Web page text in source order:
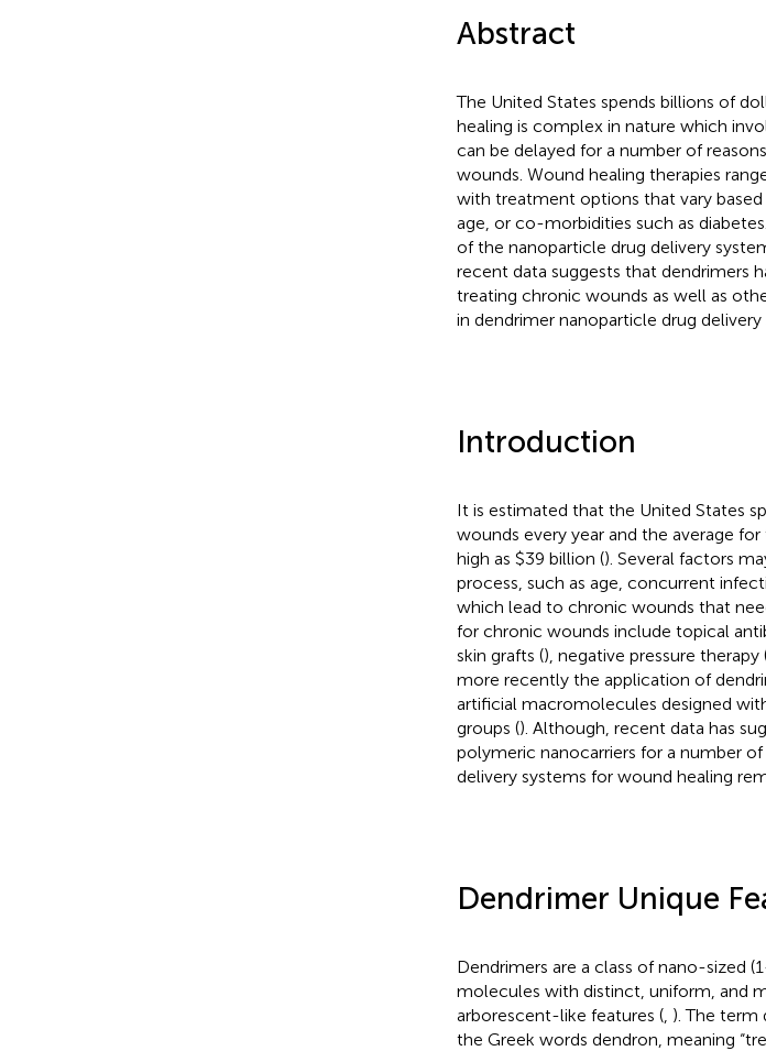
Abstract
The United States spends billions of
healing is complex in nature which
can be delayed for a number of
wounds. Wound healing therapies
with treatment options that vary
age, or co-morbidities such as
of the nanoparticle drug delivery
recent data suggests that dendrimers
treating chronic wounds as well as
in dendrimer nanoparticle drug
Introduction
It is estimated that the United States
wounds every year and the average
high as $39 billion (). Several factors
process, such as age, concurrent
which lead to chronic wounds that
for chronic wounds include topical
skin grafts (), negative pressure therapy
more recently the application of
artificial macromolecules designed
groups (). Although, recent data has
polymeric nanocarriers for a number
delivery systems for wound healing
Dendrimer Unique
Dendrimers are a class of nano-sized
molecules with distinct, uniform, and
arborescent-like features (, ). The term
the Greek words dendron, meaning